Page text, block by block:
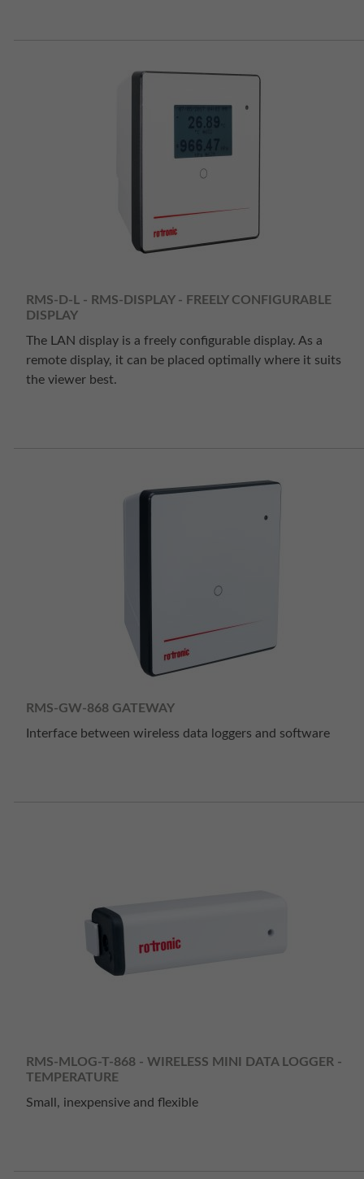
RMS-D-L - RMS-DISPLAY - FREELY CONFIGURABLE
DISPLAY
The LAN display is a freely configurable display. As a
remote display, it can be placed optimally where it suits
the viewer best.
RMS-GW-868 GATEWAY
Interface between wireless data loggers and software
RMS-MLOG-T-868 - WIRELESS MINI DATA LOGGER -
TEMPERATURE
Small, inexpensive and flexible